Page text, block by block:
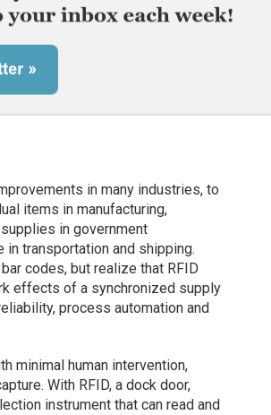
in many industries, to
items in manufacturing,
in government
transportation and shipping.
codes, but realize that RFID
effects of a synchronized supply
process automation and
minimal human intervention,
With RFID, a dock door,
instrument that can read and